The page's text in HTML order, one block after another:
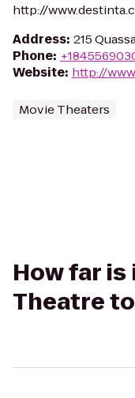
http://
Address: 215
Phone:
Website: http://
Movie Theaters
How far
Theatre